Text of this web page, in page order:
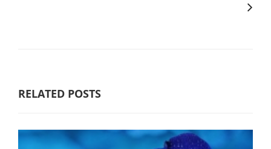
RELATED POSTS